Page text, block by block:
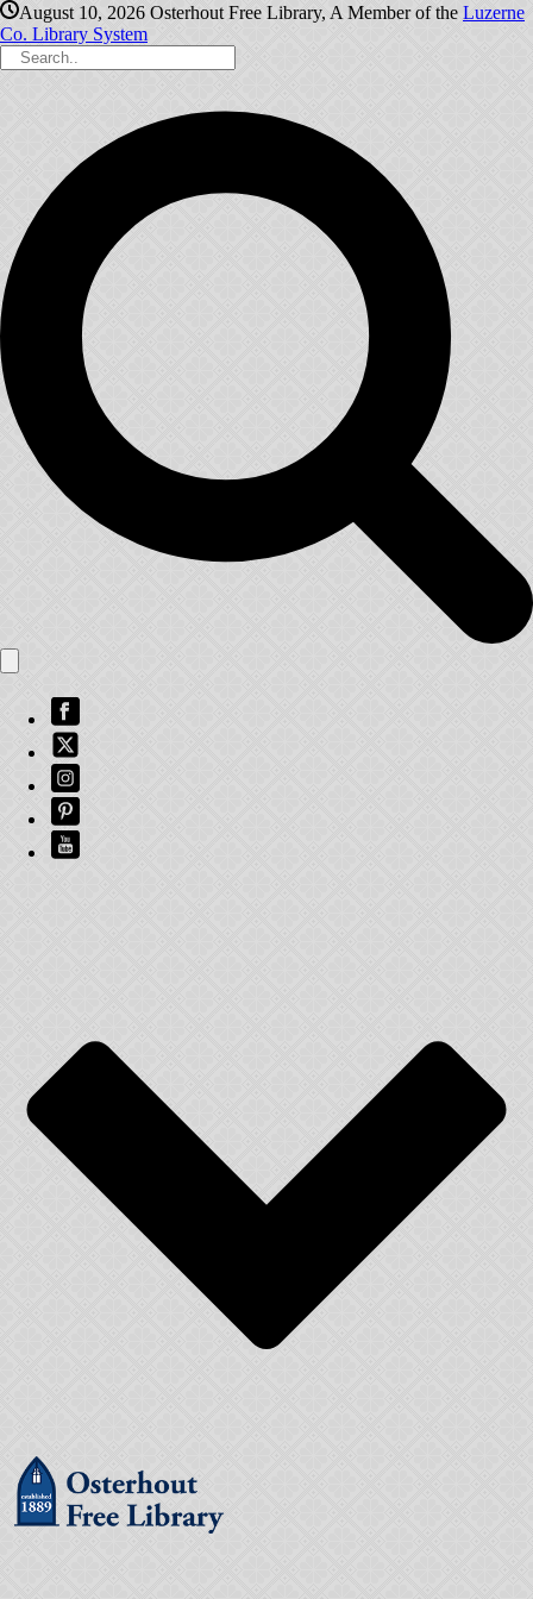
August 10, 2026 Osterhout Free Library, A Member of the Luzerne
Co. Library System